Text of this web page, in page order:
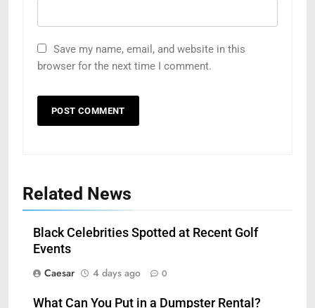
Save my name, email, and website in this
browser for the next time I comment.
Related News
Black Celebrities Spotted at Recent Golf
Events
Caesar
4 days ago 0
What Can You Put in a Dumpster Rental?